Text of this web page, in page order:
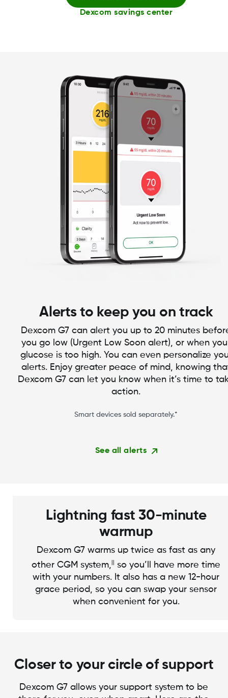
Dexcom savings center
Alerts to keep you on track
Dexcom G7 can alert you up to 20 minutes
you go low (Urgent Low Soon alert), or when
glucose is too high. You can even personalize
alerts. Enjoy greater peace of mind, knowing
Dexcom G7 can let you know when it’s time to
action.
Smart devices sold separately.*
See all alerts
Lightning fast 30-minute
warmup
Dexcom G7 warms up twice as fast as any
other CGM system, so you’ll have more time
with your numbers. It also has a new 12-hour
grace period, so you can swap your sensor
when convenient for you.
Closer to your circle of support
Dexcom G7 allows your support system to be